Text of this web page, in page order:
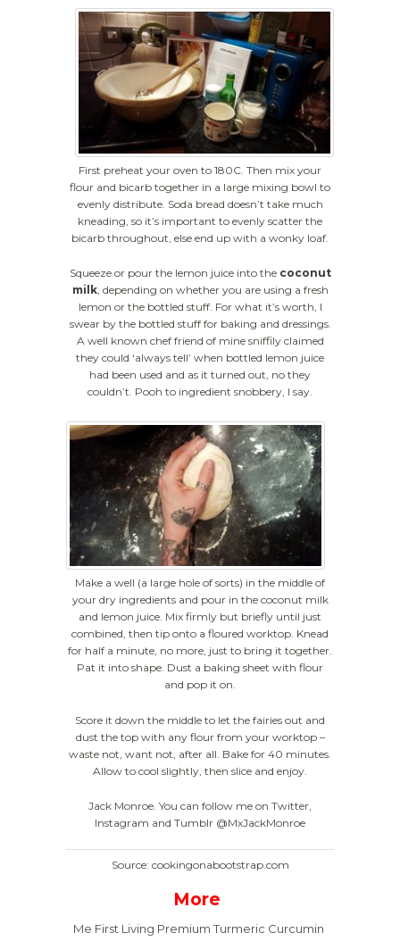
First preheat your oven to 180C. Then mix your
flour and bicarb together in a large mixing bowl to
evenly distribute. Soda bread doesn’t take much
kneading, so it’s important to evenly scatter the
bicarb throughout, else end up with a wonky loaf.
Squeeze or pour the lemon juice into the coconut
milk, depending on whether you are using a fresh
lemon or the bottled stuff. For what it’s worth, I
swear by the bottled stuff for baking and dressings.
A well known chef friend of mine sniffily claimed
they could ‘always tell’ when bottled lemon juice
had been used and as it turned out, no they
couldn’t. Pooh to ingredient snobbery, I say.
Make a well (a large hole of sorts) in the middle of
your dry ingredients and pour in the coconut milk
and lemon juice. Mix firmly but briefly until just
combined, then tip onto a floured worktop. Knead
for half a minute, no more, just to bring it together.
Pat it into shape. Dust a baking sheet with flour
and pop it on.
Score it down the middle to let the fairies out and
dust the top with any flour from your worktop –
waste not, want not, after all. Bake for 40 minutes.
Allow to cool slightly, then slice and enjoy.
Jack Monroe. You can follow me on Twitter,
Instagram and Tumblr @MxJackMonroe
Source: cookingonabootstrap.com
More
Me First Living Premium Turmeric Curcumin